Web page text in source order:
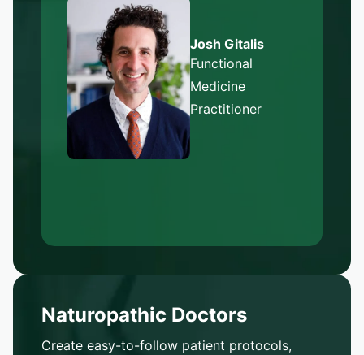
Josh Gitalis
Functional
Medicine
Practitioner
Naturopathic Doctors
Create easy-to-follow patient protocols,